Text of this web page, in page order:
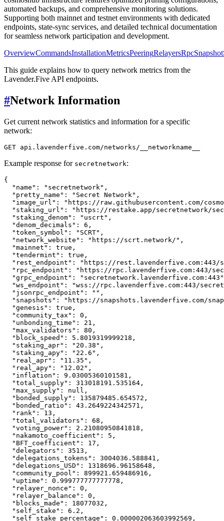
automated backups, and comprehensive monitoring solutions.
Supporting both mainnet and testnet environments with dedicated
endpoints, state-sync services, and detailed technical documentation
for seamless network participation and development.
OverviewCommandsInstallationMetricsPeeringRelayersRpcSnapshot
This guide explains how to query network metrics from the
Lavender.Five API endpoints.
#Network Information
Get current network statistics and information for a specific
network:
Example response for secretnetwork:
{
"name" : "secretnetwork" ,
"pretty_name" : "Secret Network" ,
"image_url" :
"https://raw.githubusercontent.com/
"staking_url" :
"https://restake.app/secretnetwork/
"staking_denom" : "uscrt" ,
"denom_decimals" : 6 ,
"token_symbol" : "SCRT" ,
"network_website" : "https://scrt.network/" ,
"mainnet" : true ,
"tendermint" : true ,
"rest_endpoint" :
"https://rest.lavenderfive.com:443/
"rpc_endpoint" :
"https://rpc.lavenderfive.com:443/
"grpc_endpoint" :
"secretnetwork.lavenderfive.com:443"
"ws_endpoint" :
"wss://rpc.lavenderfive.com:443/
"jsonrpc_endpoint" : "" ,
"snapshots" :
"https://snapshots.lavenderfive.com/
"genesis" : true ,
"community_tax" : 0 ,
"unbonding_time" : 21 ,
"max_validators" : 80 ,
"block_speed" : 5.8019319999218 ,
"staking_apr" : "20.38" ,
"staking_apy" : "22.6" ,
"real_apr" : "11.35" ,
"real_apy" : "12.02" ,
"inflation" : 9.03005360101581 ,
"total_supply" : 313018191.535164 ,
"max_supply" : null ,
"bonded_supply" : 135879485.654572 ,
"bonded_ratio" : 43.2649224342571 ,
"rank" : 13 ,
"total_validators" : 68 ,
"voting_power" : 2.21080950841818 ,
"nakamoto_coefficient" : 5 ,
"BFT_coefficient" : 17 ,
"delegators" : 3513 ,
"delegations_tokens" : 3004036.588841 ,
"delegations_USD" : 1318696.96158648 ,
"community_pool" : 899921.659486916 ,
"uptime" : 0.999777777777778 ,
"relayer_nonce" : 0 ,
"relayer_balance" : 0 ,
"blocks_made" : 18077032 ,
"self_stake" : 6.2 ,
"self_stake_percentage" : 0.000002063603992569 ,